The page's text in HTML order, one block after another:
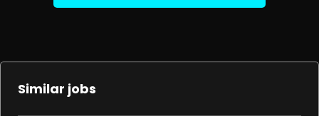
Similar jobs